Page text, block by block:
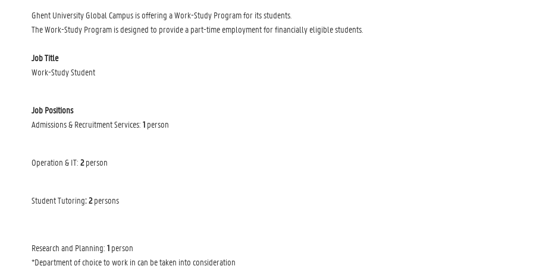
Ghent University Global Campus is offering a Work-Study Program for its students.
The Work-Study Program is designed to provide a part-time employment for financially eligible students.
Job Title
Work-Study Student
Job Positions
Admissions & Recruitment Services: 1person
Operation & IT: 2person
Student Tutoring: 2persons
Research and Planning: 1person
*Department of choice to work in can be taken into consideration